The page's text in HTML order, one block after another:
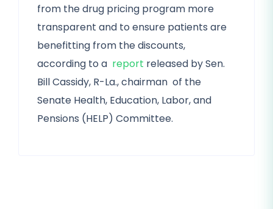
from the drug pricing program more
transparent and to ensure patients are
benefitting from the discounts,
according to a report released by Sen.
Bill Cassidy, R-La., chairman of the
Senate Health, Education, Labor, and
Pensions (HELP) Committee.